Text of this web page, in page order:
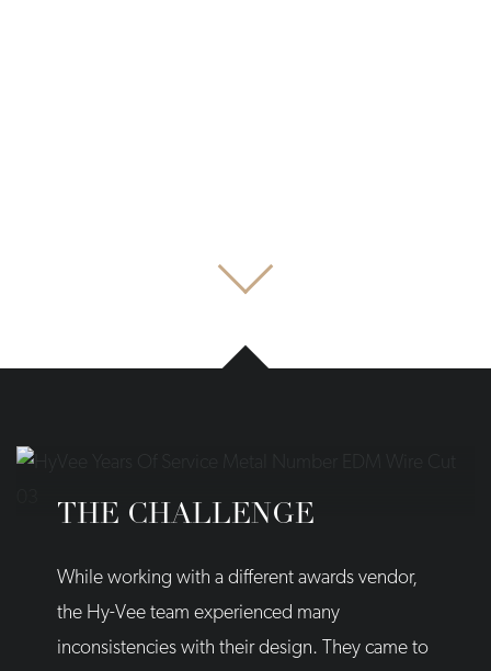
THE CHALLENGE
While working with a different awards vendor,
the Hy-Vee team experienced many
inconsistencies with their design. They came to